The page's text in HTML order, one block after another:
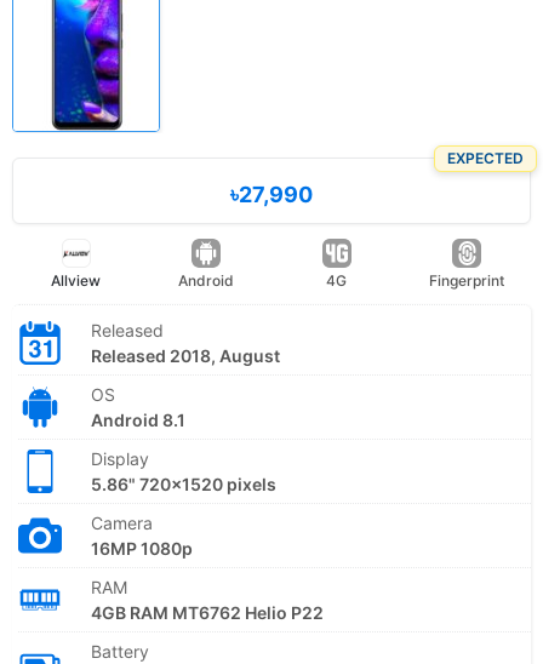
EXPECTED
৳27,990
Allview Android 4G Fingerprint
Released
Released 2018, August
OS
Android 8.1
Display
5.86" 720x1520 pixels
Camera
16MP 1080p
RAM
4GB RAM MT6762 Helio P22
Battery